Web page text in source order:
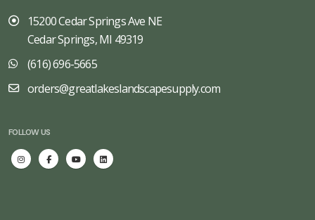
15200 Cedar Springs Ave NE
Cedar Springs, MI 49319
(616) 696-5665
orders@greatlakeslandscapesupply.com
FOLLOW US